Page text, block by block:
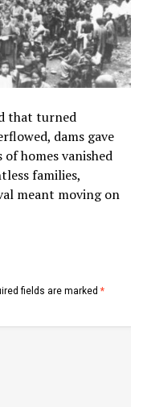
that turned
dams gave
homes vanished
families,
meant moving on
fields are marked *